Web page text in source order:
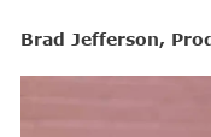
Brad Jefferson,